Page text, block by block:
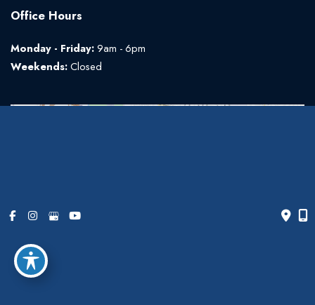
Office Hours
Monday - Friday:9am - 6pm
Weekends:Closed
© Copyright 2026 The Art of Plastic Surgery | Design and
Development by
Accessibility